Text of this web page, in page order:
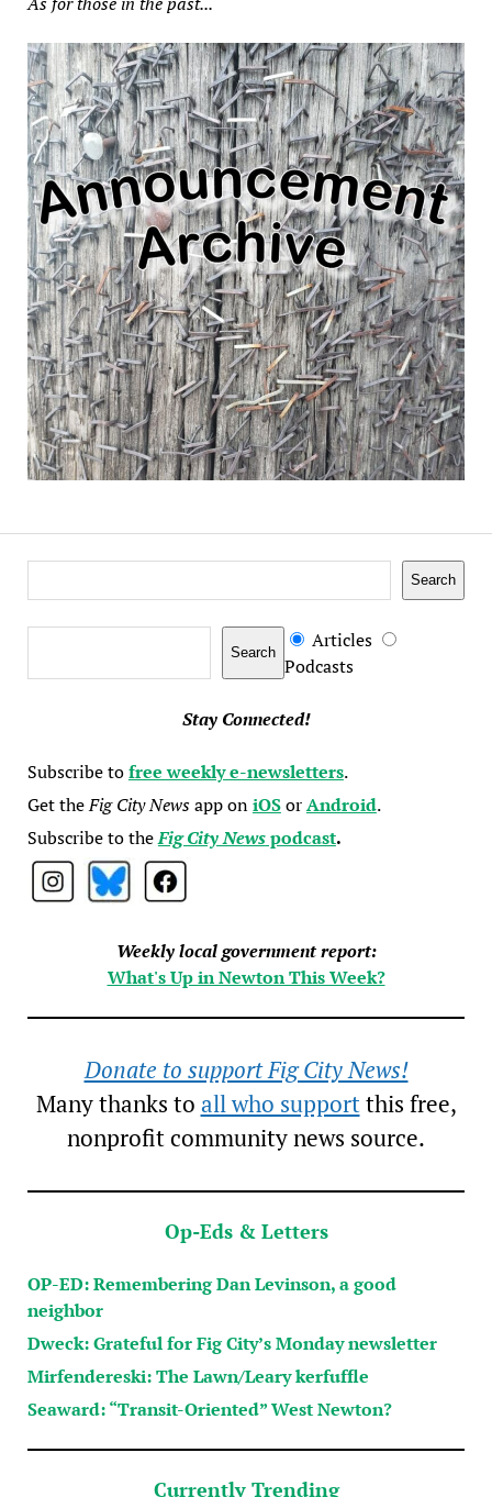
Search
Search
Articles
Podcasts
Stay Connected!
Subscribe tofree weekly e-newsletters.
Get theFig City Newsapp oniOSorAndroid.
Subscribe to theFig City Newspodcast.
Weekly local government report:
What's Up in Newton This Week?
Donate to support Fig City News!
Many thanks to all who supportthis free,
nonprofit community news source.
Op-Eds & Letters
OP-ED: Remembering Dan Levinson, a good
neighbor
Dweck: Grateful for Fig City’s Monday newsletter
Mirfendereski: The Lawn/Leary kerfuffle
Seaward: “Transit-Oriented” West Newton?
Currently Trending